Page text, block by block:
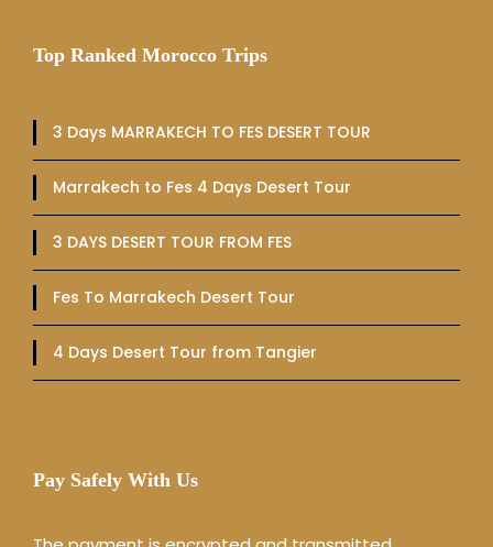
Top Ranked Morocco Trips
3 Days MARRAKECH TO FES DESERT TOUR
Marrakech to Fes 4 Days Desert Tour
3 DAYS DESERT TOUR FROM FES
Fes To Marrakech Desert Tour
4 Days Desert Tour from Tangier
Pay Safely With Us